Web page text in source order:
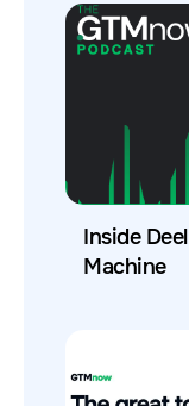
Inside
Machine